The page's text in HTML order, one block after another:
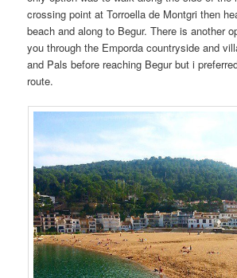
crossing point at Torroella de Montgri then
beach and along to Begur. There is another
you through the Emporda countryside and
and Pals before reaching Begur but i
route.